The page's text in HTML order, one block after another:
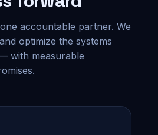
accountable partner. We
optimize the systems
with measurable